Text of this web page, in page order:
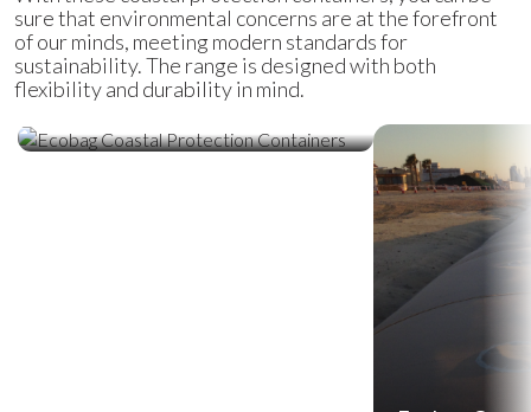
sure that environmental concerns are at the forefront
of our minds, meeting modern standards for
sustainability. The range is designed with both
flexibility and durability in mind.
Ecobag Coastal Protection